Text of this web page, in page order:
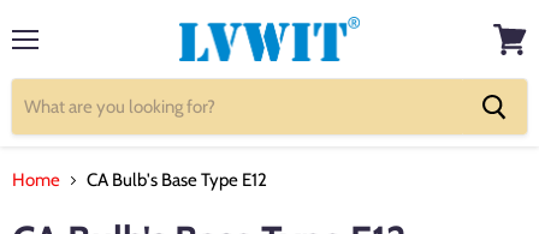
cart
Home CA Bulb's Base Type E12